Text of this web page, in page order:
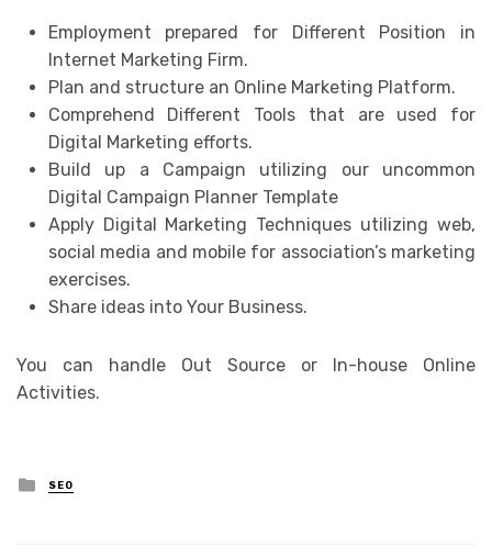
Employment prepared for Different Position in
Internet Marketing Firm.
Plan and structure an Online Marketing Platform.
Comprehend Different Tools that are used for
Digital Marketing efforts.
Build up a Campaign utilizing our uncommon
Digital Campaign Planner Template
Apply Digital Marketing Techniques utilizing web,
social media and mobile for association’s marketing
exercises.
Share ideas into Your Business.
You can handle Out Source or In-house Online
Activities.
Posted
in
SEO